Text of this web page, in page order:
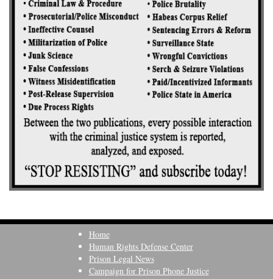
Home
Human Rights Defense Center
Prison Legal News
Campaign for Prison Phone Justice